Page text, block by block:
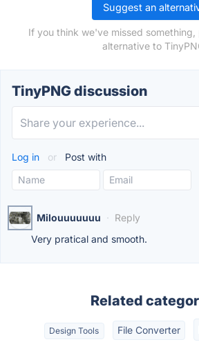
Suggest an
If you think we've missed something,
alternative to
TinyPNG discussion
Log in or Post with
Milouuuuuuu · Reply
Very pratical and smooth.
Related
Design Tools File Converter